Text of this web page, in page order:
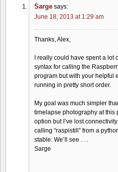
Sarge says:
June 18, 2013 at 1:29 am
Thanks, Alex,
I really could have spent a lot
syntax for calling the
program but with your helpful
running in pretty short order.
My goal was much simpler
timelapse photography at this
option but I’ve lost
calling “raspistill” from a
stable. We’ll see . . .
Sarge